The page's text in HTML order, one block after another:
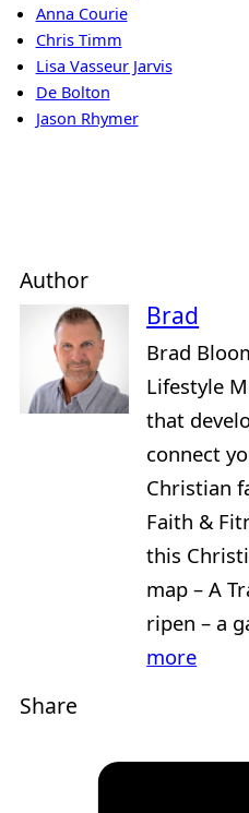
Anna Courie
Chris Timm
Lisa Vasseur Jarvis
De Bolton
Jason Rhymer
Author
Brad
Brad
Lifestyle
that
connect
Christian
Faith &
this
map – A
ripen – a
more
Share